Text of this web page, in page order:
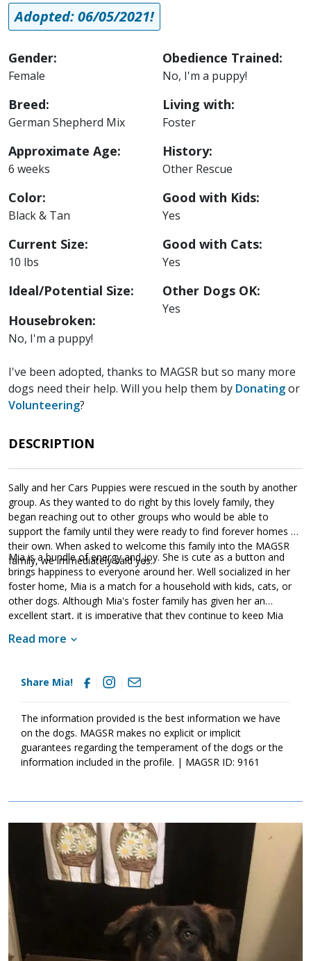
Adopted: 06/05/2021!
Gender:
Female
Breed:
German Shepherd Mix
Approximate Age:
6 weeks
Color:
Black & Tan
Current Size:
10 lbs
Ideal/Potential Size:
Housebroken:
No, I'm a puppy!
Obedience Trained:
No, I'm a puppy!
Living with:
Foster
History:
Other Rescue
Good with Kids:
Yes
Good with Cats:
Yes
Other Dogs OK:
Yes
I've been adopted, thanks to MAGSR but so many more
dogs need their help. Will you help them by Donatingor
Volunteering?
DESCRIPTION
Sally and her Cars Puppies were rescued in the south by another
group. As they wanted to do right by this lovely family, they
began reaching out to other groups who would be able to
support the family until they were ready to find forever homes of
their own. When asked to welcome this family into the MAGSR
family, we immediately said yes.
Mia is a bundle of energy and joy. She is cute as a button and
brings happiness to everyone around her. Well socialized in her
foster home, Mia is a match for a household with kids, cats, or
other dogs. Although Mia's foster family has given her an
excellent start, it is imperative that they continue to keep Mia
Although Mia is absolutely adorable, please remember that
family. Puppies are full of puppy antics, they get into things, and
they will chew on inappropriate items. With time, patience, and
know she is destined to become. If this little girl sounds like the
right match for your family, ask to meet her today.
Read more
Share Mia!
The information provided is the best information we have
on the dogs. MAGSR makes no explicit or implicit
guarantees regarding the temperament of the dogs or the
information included in the profile. | MAGSR ID: 9161